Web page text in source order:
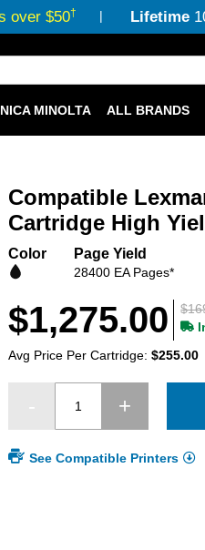
over $50† Lifetime
MINOLTA ALL BRANDS
Compatible
Cartridge High
Color Page Yield
28400 EA Pages*
$1,275.00
Avg Price Per Cartridge:$255.00
See Compatible Printers